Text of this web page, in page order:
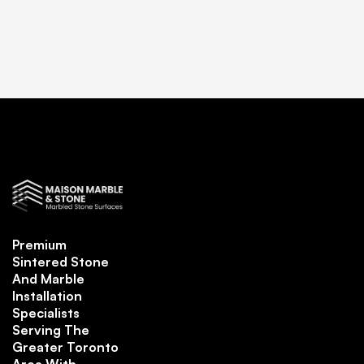
Premium
Sintered Stone
And Marble
Installation
Specialists
Serving The
Greater Toronto